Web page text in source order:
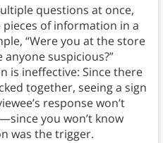
questions at once,
of information in a
“Were you at the store
suspicious?”
is ineffective: Since there
together, seeing a sign
response won’t
you won’t know
was the trigger.